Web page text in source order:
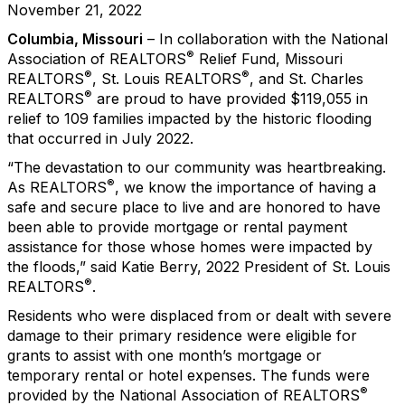
November 21, 2022
Columbia, Missouri – In collaboration with the National
Association of REALTORS® Relief Fund, Missouri
REALTORS®, St. Louis REALTORS®, and St. Charles
REALTORS® are proud to have provided $119,055 in
relief to 109 families impacted by the historic flooding
that occurred in July 2022.
“The devastation to our community was heartbreaking.
As REALTORS®, we know the importance of having a
safe and secure place to live and are honored to have
been able to provide mortgage or rental payment
assistance for those whose homes were impacted by
the floods,” said Katie Berry, 2022 President of St. Louis
REALTORS®.
Residents who were displaced from or dealt with severe
damage to their primary residence were eligible for
grants to assist with one month’s mortgage or
temporary rental or hotel expenses. The funds were
provided by the National Association of REALTORS®